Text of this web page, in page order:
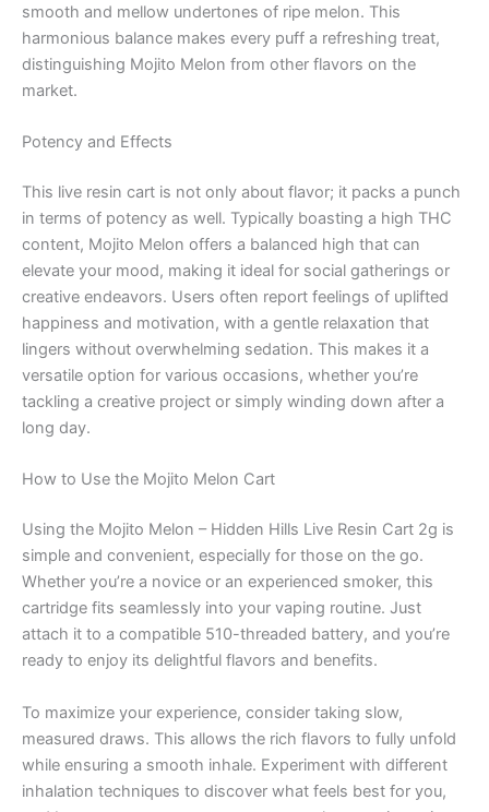
smooth and mellow undertones of ripe melon. This
harmonious balance makes every puff a refreshing treat,
distinguishing Mojito Melon from other flavors on the
market.
Potency and Effects
This live resin cart is not only about flavor; it packs a punch
in terms of potency as well. Typically boasting a high THC
content, Mojito Melon offers a balanced high that can
elevate your mood, making it ideal for social gatherings or
creative endeavors. Users often report feelings of uplifted
happiness and motivation, with a gentle relaxation that
lingers without overwhelming sedation. This makes it a
versatile option for various occasions, whether you’re
tackling a creative project or simply winding down after a
long day.
How to Use the Mojito Melon Cart
Using the Mojito Melon – Hidden Hills Live Resin Cart 2g is
simple and convenient, especially for those on the go.
Whether you’re a novice or an experienced smoker, this
cartridge fits seamlessly into your vaping routine. Just
attach it to a compatible 510-threaded battery, and you’re
ready to enjoy its delightful flavors and benefits.
To maximize your experience, consider taking slow,
measured draws. This allows the rich flavors to fully unfold
while ensuring a smooth inhale. Experiment with different
inhalation techniques to discover what feels best for you,